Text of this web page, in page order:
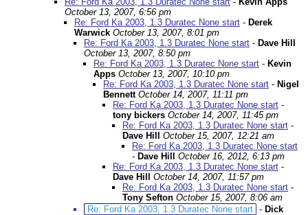
October 13, 2007, 6:56 pm
Re: Ford Ka 2003, 1.3 Duratec None start - Derek
Warwick October 13, 2007, 8:01 pm
Re: Ford Ka 2003, 1.3 Duratec None start - Dave Hill
October 13, 2007, 8:50 pm
Re: Ford Ka 2003, 1.3 Duratec None start - Kevin
Apps October 13, 2007, 10:10 pm
Re: Ford Ka 2003, 1.3 Duratec None start - Nigel
Bennett October 14, 2007, 11:11 pm
Re: Ford Ka 2003, 1.3 Duratec None start -
tony bickers October 14, 2007, 11:45 pm
Re: Ford Ka 2003, 1.3 Duratec None start -
Dave Hill
October 15, 2007, 12:21 am
Re: Ford Ka 2003, 1.3 Duratec None start
- Dave Hill
October 16, 2012, 6:13 pm
Re: Ford Ka 2003, 1.3 Duratec None start -
Dave Hill
October 14, 2007, 11:57 pm
Re: Ford Ka 2003, 1.3 Duratec None start -
Tony Sefton October 15, 2007, 8:06 am
Re: Ford Ka 2003, 1.3 Duratec None start - Dick